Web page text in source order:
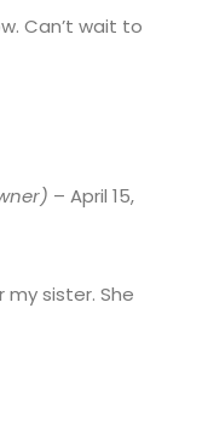
Can’t wait to
– April 15,
sister. She